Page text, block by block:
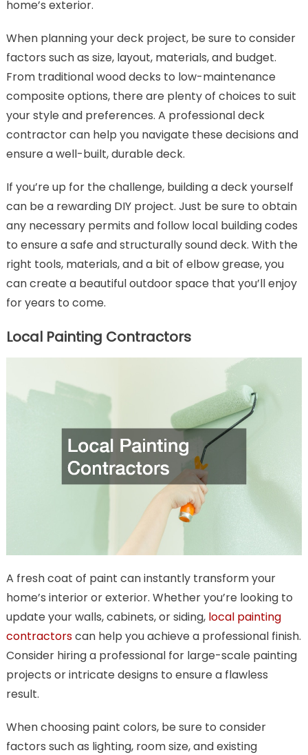
home’s exterior.
When planning your deck project, be sure to consider
factors such as size, layout, materials, and budget.
From traditional wood decks to low-maintenance
composite options, there are plenty of choices to suit
your style and preferences. A professional deck
contractor can help you navigate these decisions and
ensure a well-built, durable deck.
If you’re up for the challenge, building a deck yourself
can be a rewarding DIY project. Just be sure to obtain
any necessary permits and follow local building codes
to ensure a safe and structurally sound deck. With the
right tools, materials, and a bit of elbow grease, you
can create a beautiful outdoor space that you’ll enjoy
for years to come.
Local Painting Contractors
A fresh coat of paint can instantly transform your
home’s interior or exterior. Whether you’re looking to
update your walls, cabinets, or siding, local painting
contractorscan help you achieve a professional finish.
Consider hiring a professional for large-scale painting
projects or intricate designs to ensure a flawless
result.
When choosing paint colors, be sure to consider
factors such as lighting, room size, and existing